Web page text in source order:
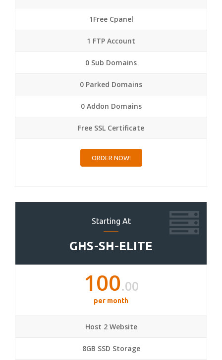
1Free Cpanel
1 FTP Account
0 Sub Domains
0 Parked Domains
0 Addon Domains
Free SSL Certificate
ORDER NOW!
Starting At
GHS-SH-ELITE
100.00
per month
Host 2 Website
8GB SSD Storage